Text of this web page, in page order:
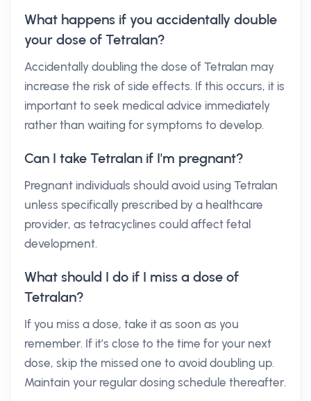
What happens if you accidentally double
your dose of Tetralan?
Accidentally doubling the dose of Tetralan may
increase the risk of side effects. If this occurs, it is
important to seek medical advice immediately
rather than waiting for symptoms to develop.
Can I take Tetralan if I'm pregnant?
Pregnant individuals should avoid using Tetralan
unless specifically prescribed by a healthcare
provider, as tetracyclines could affect fetal
development.
What should I do if I miss a dose of
Tetralan?
If you miss a dose, take it as soon as you
remember. If it’s close to the time for your next
dose, skip the missed one to avoid doubling up.
Maintain your regular dosing schedule thereafter.